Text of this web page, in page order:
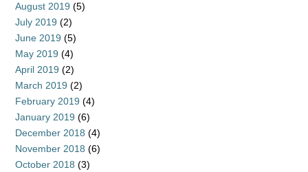
August 2019 (5)
July 2019 (2)
June 2019 (5)
May 2019 (4)
April 2019 (2)
March 2019 (2)
February 2019 (4)
January 2019 (6)
December 2018 (4)
November 2018 (6)
October 2018 (3)